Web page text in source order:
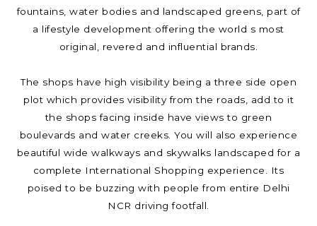
fountains, water bodies and landscaped greens, part of
a lifestyle development offering the world s most
original, revered and influential brands.
The shops have high visibility being a three side open
plot which provides visibility from the roads, add to it
the shops facing inside have views to green
boulevards and water creeks. You will also experience
beautiful wide walkways and skywalks landscaped for a
complete International Shopping experience. Its
poised to be buzzing with people from entire Delhi
NCR driving footfall.